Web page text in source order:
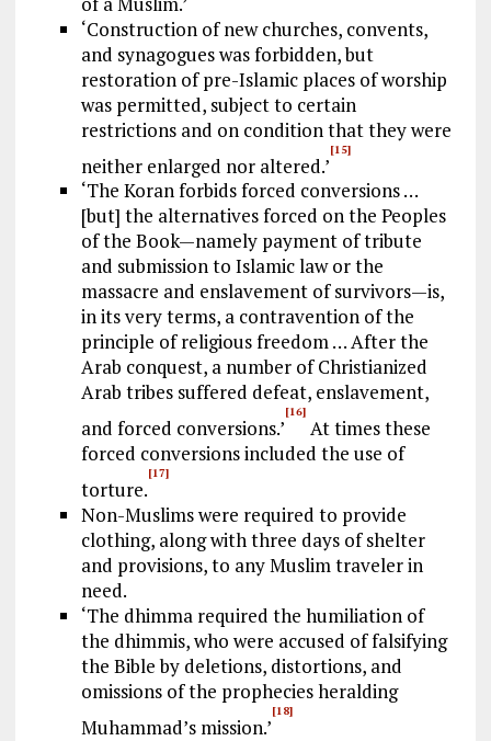
‘Construction of new churches, convents,
and synagogues was forbidden, but
restoration of pre-Islamic places of worship
was permitted, subject to certain
restrictions and on condition that they were
neither enlarged nor altered.’
[15]
‘The Koran forbids forced conversions …
[but] the alternatives forced on the Peoples
of the Book—namely payment of tribute
and submission to Islamic law or the
massacre and enslavement of survivors—is,
in its very terms, a contravention of the
principle of religious freedom … After the
Arab conquest, a number of Christianized
Arab tribes suffered defeat, enslavement,
and forced conversions.’
[16]
At times these
forced conversions included the use of
torture.
[17]
Non-Muslims were required to provide
clothing, along with three days of shelter
and provisions, to any Muslim traveler in
need.
‘The dhimma required the humiliation of
the dhimmis, who were accused of falsifying
the Bible by deletions, distortions, and
omissions of the prophecies heralding
Muhammad’s mission.’
[18]